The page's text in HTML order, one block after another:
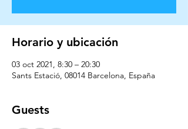
Horario y ubicación
03 oct 2021, 8:30 – 20:30
Sants Estació, 08014 Barcelona, España
Guests